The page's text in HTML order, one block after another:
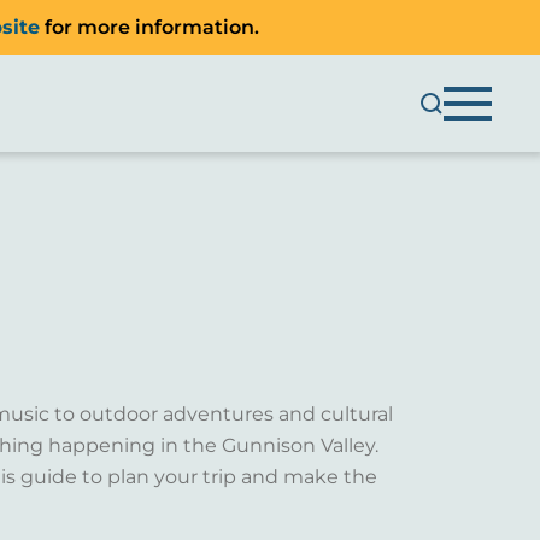
for more information.
to outdoor adventures and cultural
happening in the Gunnison Valley.
guide to plan your trip and make the